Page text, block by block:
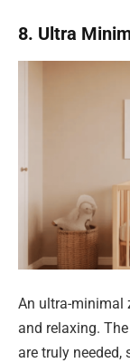
8. Ultra
An ultra-minimal
and relaxing.
are truly needed,